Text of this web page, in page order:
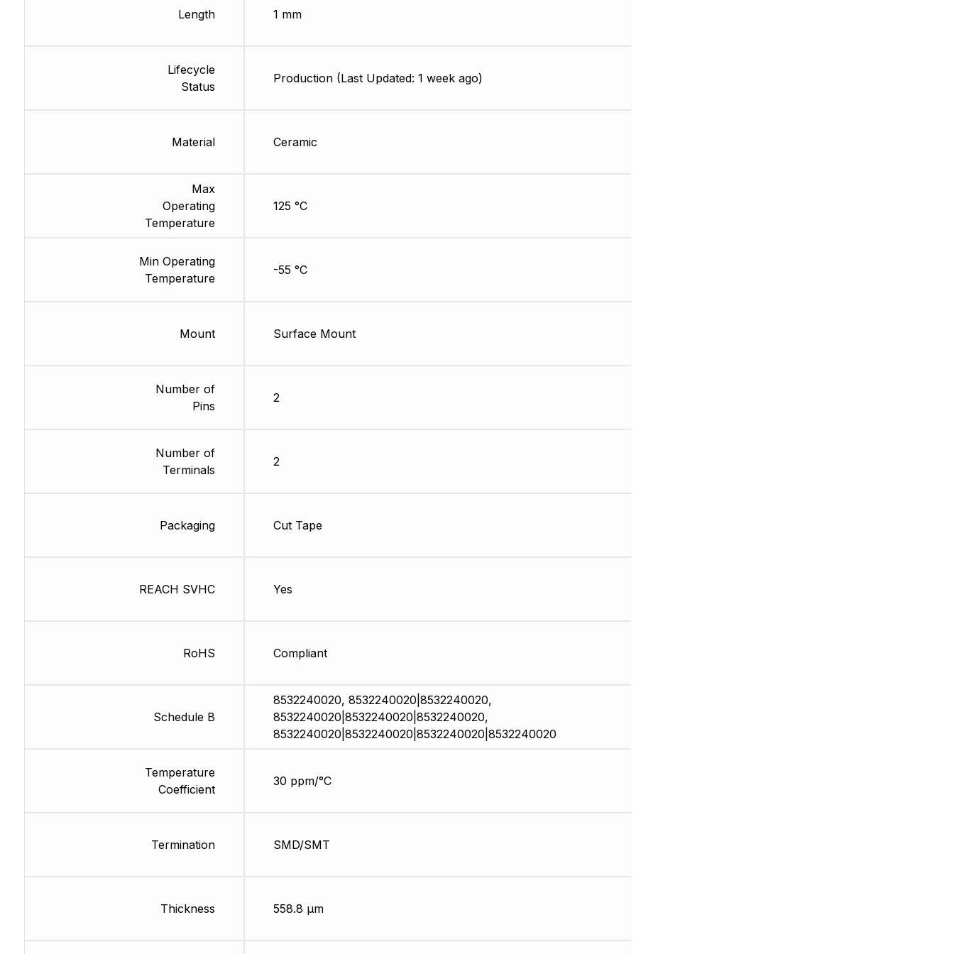
Length
Lifecycle
Status
Material
Max
Operating
Temperature
Min Operating
Temperature
Mount
Number of
Pins
Number of
Terminals
Packaging
REACH SVHC
RoHS
Schedule B
Temperature
Coefficient
Termination
Thickness
1 mm
Production (Last Updated: 1 week ago)
Ceramic
125 °C
-55 °C
Surface Mount
2
2
Cut Tape
Yes
Compliant
8532240020, 8532240020|8532240020,
8532240020|8532240020|8532240020,
8532240020|8532240020|8532240020|8532240020
30 ppm/°C
SMD/SMT
558.8 µm